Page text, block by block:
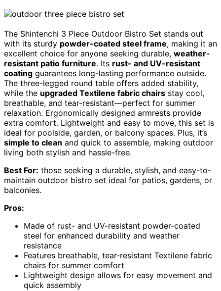
The Shintenchi 3 Piece Outdoor Bistro Set stands out
with its sturdy powder-coated steel frame, making it an
excellent choice for anyone seeking durable, weather-
resistant patio furniture. Its rust- and UV-resistant
coating guarantees long-lasting performance outside.
The three-legged round table offers added stability,
while the upgraded Textilene fabric chairs stay cool,
breathable, and tear-resistant—perfect for summer
relaxation. Ergonomically designed armrests provide
extra comfort. Lightweight and easy to move, this set is
ideal for poolside, garden, or balcony spaces. Plus, it’s
simple to clean and quick to assemble, making outdoor
living both stylish and hassle-free.
Best For: those seeking a durable, stylish, and easy-to-
maintain outdoor bistro set ideal for patios, gardens, or
balconies.
Pros:
Made of rust- and UV-resistant powder-coated
steel for enhanced durability and weather
resistance
Features breathable, tear-resistant Textilene fabric
chairs for summer comfort
Lightweight design allows for easy movement and
quick assembly